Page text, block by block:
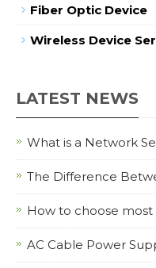
Fiber Optic Device
Wireless Device
LATEST NEWS
What is a Network
The Difference
How to choose most
AC Cable Power